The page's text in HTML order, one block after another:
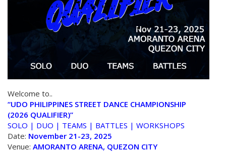
Welcome to..
“UDO PHILIPPINES STREET DANCE CHAMPIONSHIP
(2026 QUALIFIER)”
SOLO | DUO | TEAMS | BATTLES | WORKSHOPS
Date: November 21-23, 2025
Venue: AMORANTO ARENA, QUEZON CITY